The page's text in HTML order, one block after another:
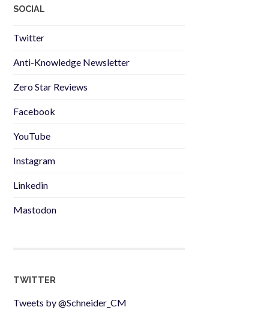
SOCIAL
Twitter
Anti-Knowledge Newsletter
Zero Star Reviews
Facebook
YouTube
Instagram
Linkedin
Mastodon
TWITTER
Tweets by @Schneider_CM